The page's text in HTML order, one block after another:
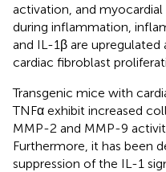
activation, and
during inflammation,
and IL-1β are
cardiac fibroblast
Transgenic mice with
TNFα exhibit increased
MMP-2 and MMP-9
Furthermore, it has been
suppression of the IL-1